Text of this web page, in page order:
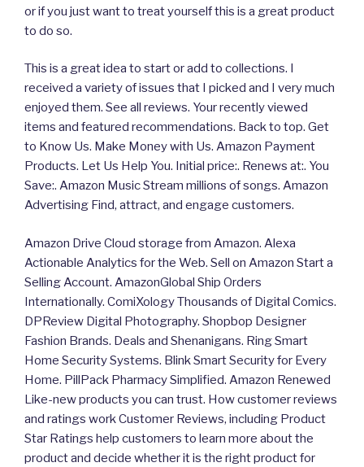
or if you just want to treat yourself this is a great product
to do so.
This is a great idea to start or add to collections. I
received a variety of issues that I picked and I very much
enjoyed them. See all reviews. Your recently viewed
items and featured recommendations. Back to top. Get
to Know Us. Make Money with Us. Amazon Payment
Products. Let Us Help You. Initial price:. Renews at:. You
Save:. Amazon Music Stream millions of songs. Amazon
Advertising Find, attract, and engage customers.
Amazon Drive Cloud storage from Amazon. Alexa
Actionable Analytics for the Web. Sell on Amazon Start a
Selling Account. AmazonGlobal Ship Orders
Internationally. ComiXology Thousands of Digital Comics.
DPReview Digital Photography. Shopbop Designer
Fashion Brands. Deals and Shenanigans. Ring Smart
Home Security Systems. Blink Smart Security for Every
Home. PillPack Pharmacy Simplified. Amazon Renewed
Like-new products you can trust. How customer reviews
and ratings work Customer Reviews, including Product
Star Ratings help customers to learn more about the
product and decide whether it is the right product for